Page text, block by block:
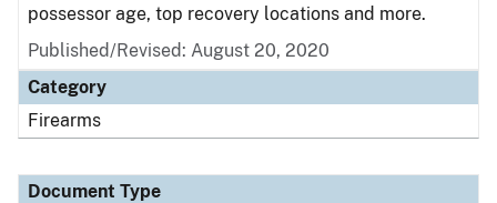
possessor age, top recovery locations and more.
Published/Revised: August 20, 2020
Category
Firearms
Document Type